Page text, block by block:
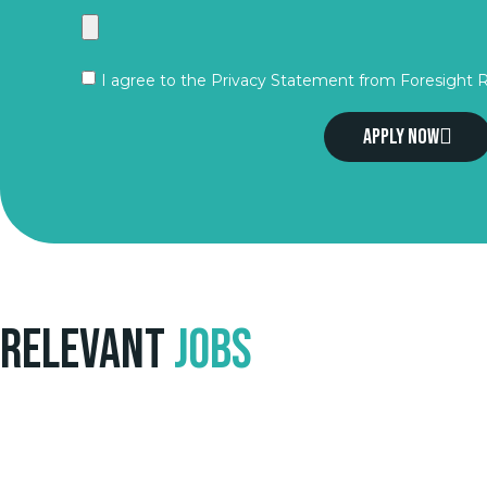
I agree to the Privacy Statement from Foresight
Apply now
RelevantJobs